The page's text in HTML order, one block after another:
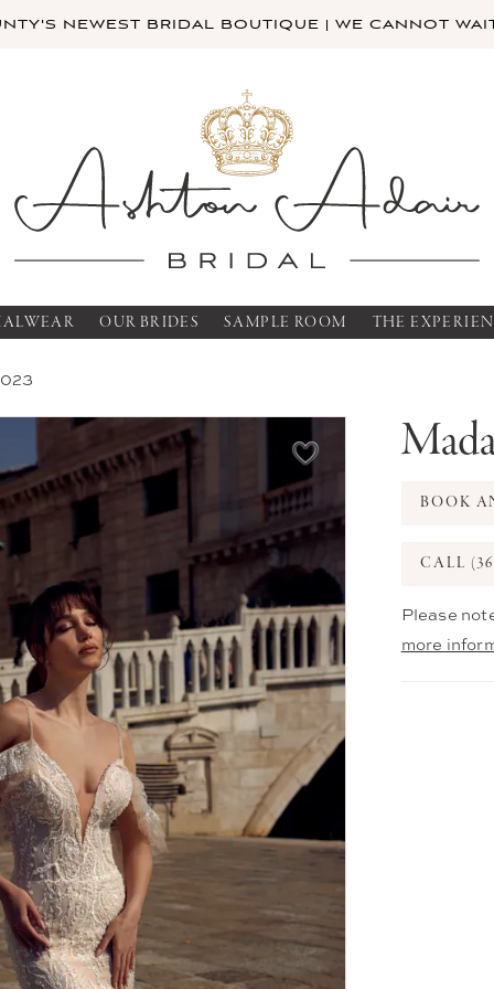
NEWEST BRIDAL BOUTIQUE | WE CANNOT
OUR BRIDES SAMPLE ROOM THE
BOOK
CALL
Please
more